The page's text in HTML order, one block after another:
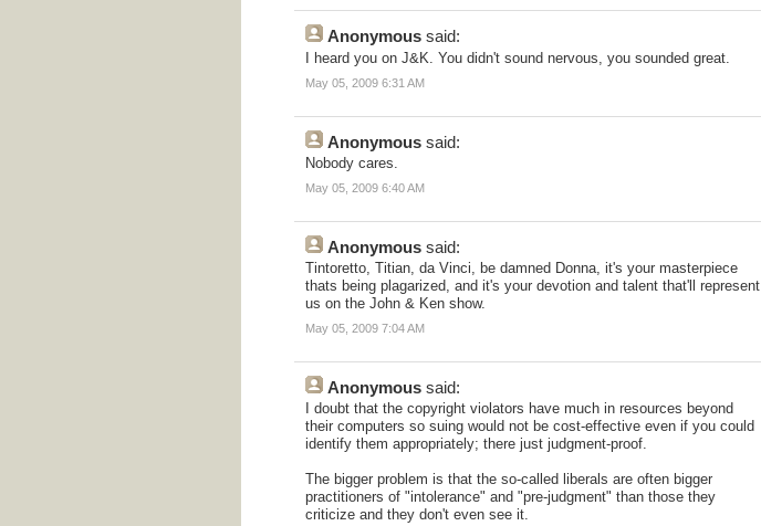
Anonymoussaid:
I heard you on J&K. You didn't sound nervous, you sounded great.
May 05, 2009 6:31 AM
Anonymoussaid:
Nobody cares.
May 05, 2009 6:40 AM
Anonymoussaid:
Tintoretto, Titian, da Vinci, be damned Donna, it's your masterpiece
thats being plagarized, and it's your devotion and talent that'll represent
us on the John & Ken show.
May 05, 2009 7:04 AM
Anonymoussaid:
I doubt that the copyright violators have much in resources beyond
their computers so suing would not be cost-effective even if you could
identify them appropriately; there just judgment-proof.
The bigger problem is that the so-called liberals are often bigger
practitioners of "intolerance" and "pre-judgment" than those they
criticize and they don't even see it.